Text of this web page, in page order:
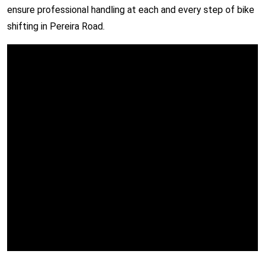
ensure professional handling at each and every step of bike
shifting in Pereira Road.